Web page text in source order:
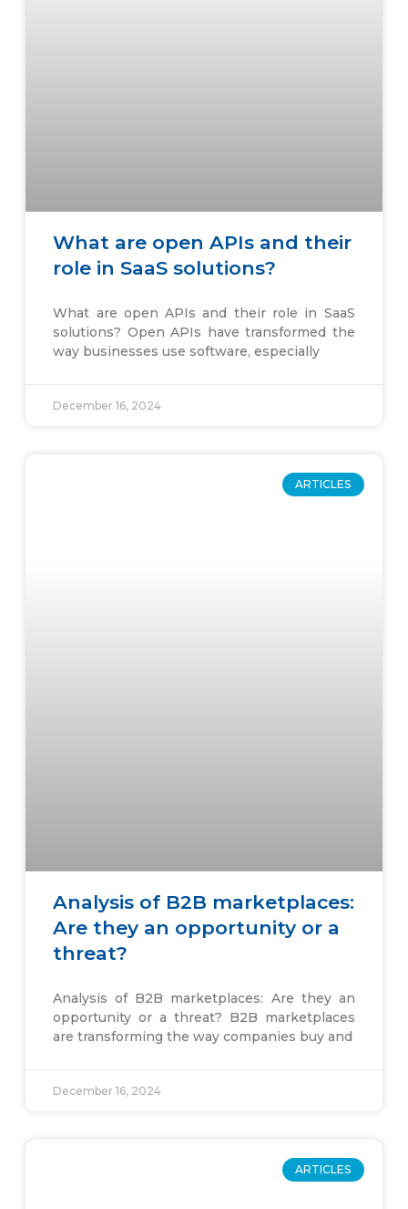
What are open APIs and their
role in SaaS solutions?
What are open APIs and their role in SaaS
solutions? Open APIs have transformed the
way businesses use software, especially
December 16, 2024
ARTICLES
Analysis of B2B marketplaces:
Are they an opportunity or a
threat?
Analysis of B2B marketplaces: Are they an
opportunity or a threat? B2B marketplaces
are transforming the way companies buy and
December 16, 2024
ARTICLES